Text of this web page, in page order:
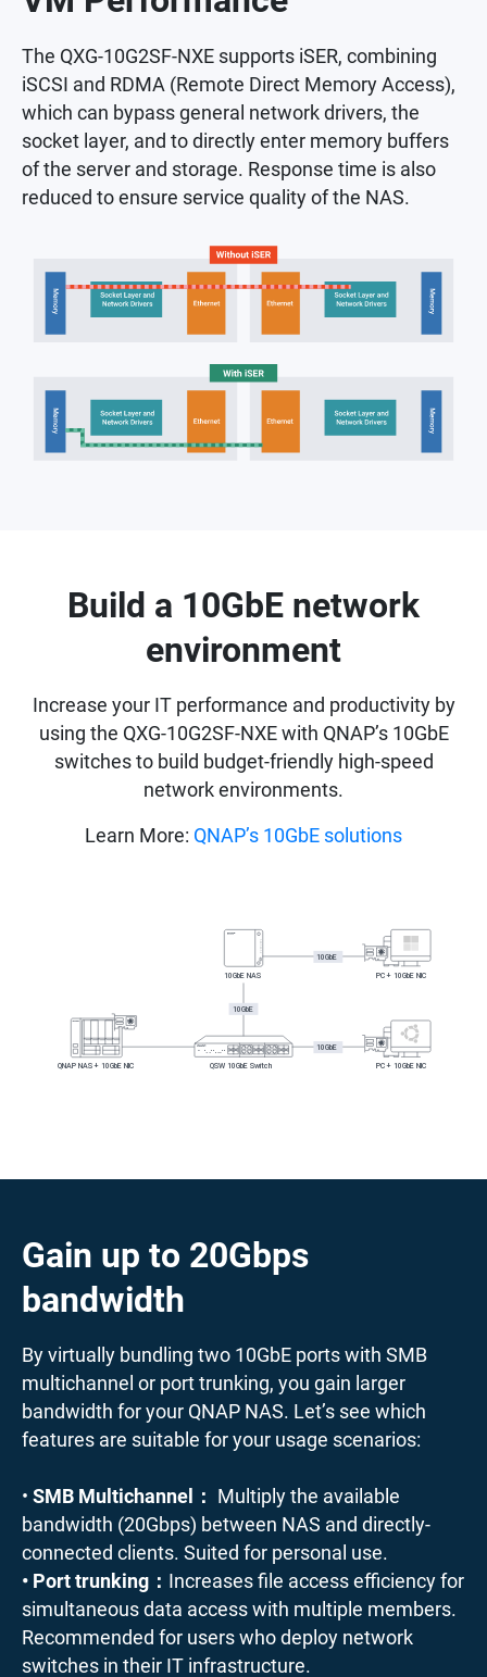
The QXG-10G2SF-NXE supports iSER, combining
iSCSI and RDMA (Remote Direct Memory Access),
which can bypass general network drivers, the
socket layer, and to directly enter memory buffers
of the server and storage. Response time is also
reduced to ensure service quality of the NAS.
Build a 10GbE network
environment
Increase your IT performance and productivity by
using the QXG-10G2SF-NXE with QNAP’s 10GbE
switches to build budget-friendly high-speed
network environments.
Learn More: QNAP’s 10GbE solutions
Gain up to 20Gbps
bandwidth
By virtually bundling two 10GbE ports with SMB
multichannel or port trunking, you gain larger
bandwidth for your QNAP NAS. Let’s see which
features are suitable for your usage scenarios:
• SMB Multichannel：
Multiply the available
bandwidth (20Gbps) between NAS and directly-
connected clients. Suited for personal use.
• Port trunking：
Increases file access efficiency for
simultaneous data access with multiple members.
Recommended for users who deploy network
switches in their IT infrastructure.